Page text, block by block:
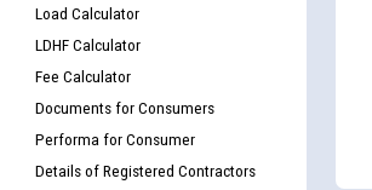
Load Calculator
LDHF Calculator
Fee Calculator
Documents for Consumers
Performa for Consumer
Details of Registered Contractors